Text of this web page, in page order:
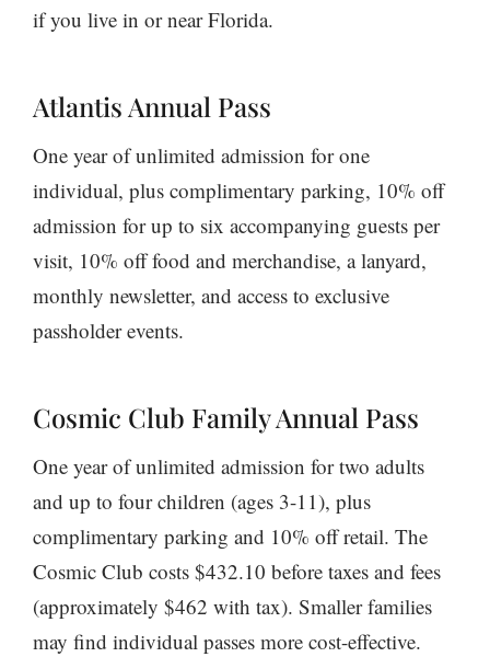
if you live in or near Florida.
Atlantis Annual Pass
One year of unlimited admission for one
individual, plus complimentary parking, 10% off
admission for up to six accompanying guests per
visit, 10% off food and merchandise, a lanyard,
monthly newsletter, and access to exclusive
passholder events.
Cosmic Club Family Annual Pass
One year of unlimited admission for two adults
and up to four children (ages 3-11), plus
complimentary parking and 10% off retail. The
Cosmic Club costs $432.10 before taxes and fees
(approximately $462 with tax). Smaller families
may find individual passes more cost-effective.